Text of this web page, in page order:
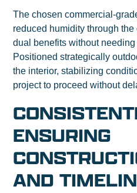
The chosen commercial-
reduced humidity through
dual benefits without
Positioned strategically
the interior, stabilizing
project to proceed without
ENSURING
AND